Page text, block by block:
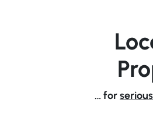
… for